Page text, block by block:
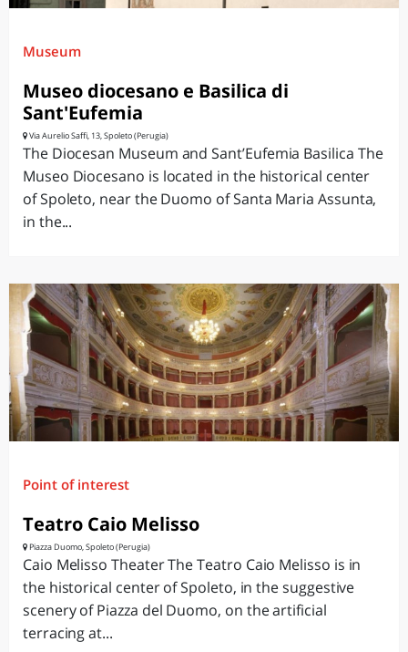
Museum
Museo diocesano e Basilica di
Sant'Eufemia
Via Aurelio Saffi, 13, Spoleto (Perugia)
The Diocesan Museum and Sant’Eufemia Basilica The
Museo Diocesano is located in the historical center
of Spoleto, near the Duomo of Santa Maria Assunta,
in the...
Point of interest
Teatro Caio Melisso
Piazza Duomo, Spoleto (Perugia)
Caio Melisso Theater The Teatro Caio Melisso is in
the historical center of Spoleto, in the suggestive
scenery of Piazza del Duomo, on the artificial
terracing at...